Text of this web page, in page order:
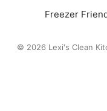
Freezer
© 2026 Lexi's Clean